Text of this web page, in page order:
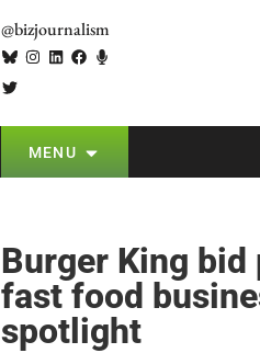
@bizjournalism
MENU
Burger King bid
fast food
spotlight